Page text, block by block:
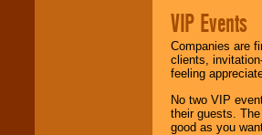
VIP Events
Companies are
clients,
feeling
No two VIP
their guests.
good as you